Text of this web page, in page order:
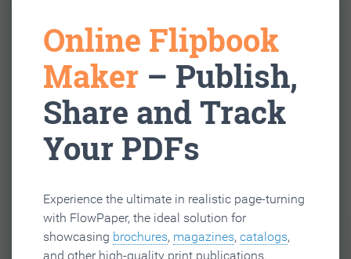
Online Flipbook
Maker – Publish,
Share and Track
Your PDFs
Experience the ultimate in realistic page-turning
with FlowPaper, the ideal solution for
showcasing brochures, magazines, catalogs,
and other high-quality print publications.